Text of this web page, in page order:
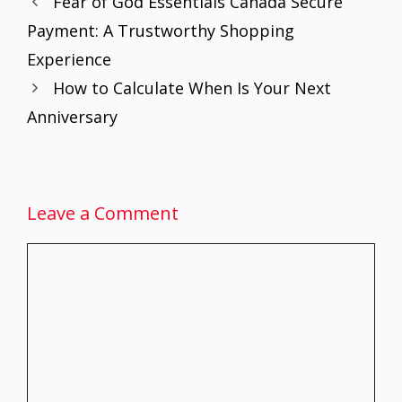
o
o
k
st A
p
p
dI
n
Payment: A Trustworthy Shopping
Experience
How to Calculate When Is Your Next
Anniversary
Leave a Comment